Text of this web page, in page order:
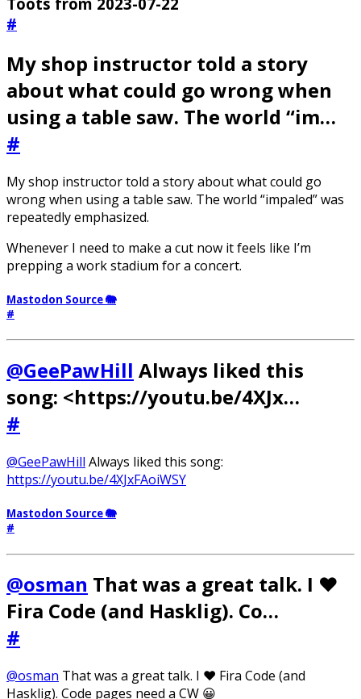
#
My shop instructor told a story
about what could go wrong when
using a table saw. The world “im…
#
My shop instructor told a story about what could go
wrong when using a table saw. The world “impaled” was
repeatedly emphasized.
Whenever I need to make a cut now it feels like I’m
prepping a work stadium for a concert.
Mastodon Source 🐘
#
@GeePawHill Always liked this
song: <https://youtu.be/4XJx…
#
@GeePawHill Always liked this song:
https://youtu.be/4XJxFAoiWSY
Mastodon Source 🐘
#
@osman That was a great talk. I ❤️
Fira Code (and Hasklig). Co…
#
@osman That was a great talk. I ❤️ Fira Code (and
Hasklig). Code pages need a CW 😀